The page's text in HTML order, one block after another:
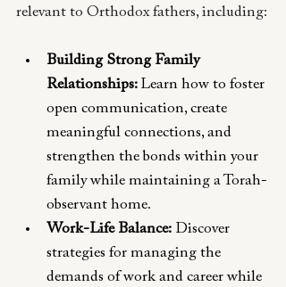
relevant to Orthodox fathers, including:
Building Strong Family
Relationships: Learn how to foster
open communication, create
meaningful connections, and
strengthen the bonds within your
family while maintaining a Torah-
observant home.
Work-Life Balance: Discover
strategies for managing the
demands of work and career while